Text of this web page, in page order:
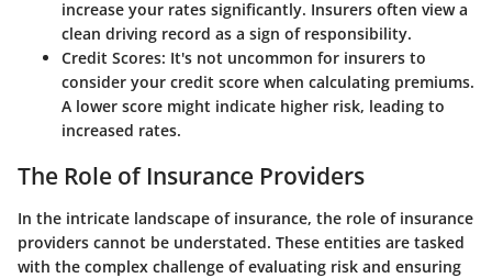
increase your rates significantly. Insurers often view a
clean driving record as a sign of responsibility.
Credit Scores: It's not uncommon for insurers to
consider your credit score when calculating premiums.
A lower score might indicate higher risk, leading to
increased rates.
The Role of Insurance Providers
In the intricate landscape of insurance, the role of insurance
providers cannot be understated. These entities are tasked
with the complex challenge of evaluating risk and ensuring